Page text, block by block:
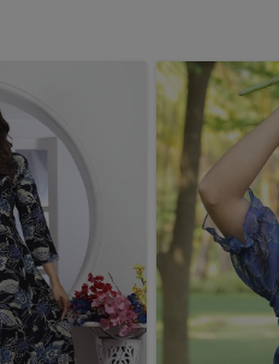
In West Bengal?
West Bengal
in West Bengal, even
wear with quality you can
wear, office or casual
choice of women across
Bengal
looking for stylish and